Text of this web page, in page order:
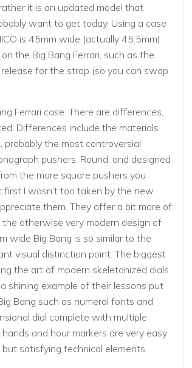
it is an updated model that
want to get today. Using a case
is 45mm wide (actually 45.5mm)
the Big Bang Ferrari, such as the
for the strap (so you can swap
Ferrari case. There are differences,
Differences include the materials
probably the most controversial
pushers. Round, and designed
the more square pushers you
I wasn’t too taken by the new
them. They offer a bit more of
otherwise very modern design of
wide Big Bang is so similar to the
visual distinction point. The biggest
the art of modern skeletonized dials
shining example of their lessons put
Bang such as numeral fonts and
dial complete with multiple
and hour markers are very easy
satisfying technical elements